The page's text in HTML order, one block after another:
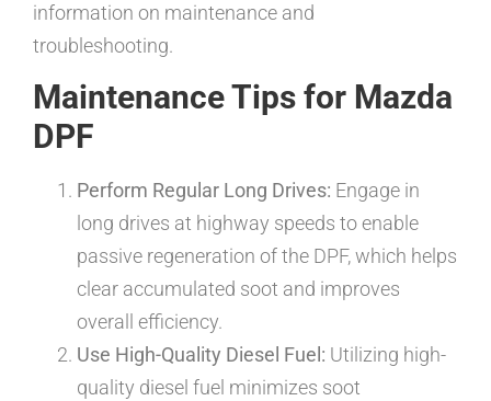
information on maintenance and
troubleshooting.
Maintenance Tips for Mazda
DPF
Perform Regular Long Drives: Engage in
long drives at highway speeds to enable
passive regeneration of the DPF, which helps
clear accumulated soot and improves
overall efficiency.
Use High-Quality Diesel Fuel: Utilizing high-
quality diesel fuel minimizes soot